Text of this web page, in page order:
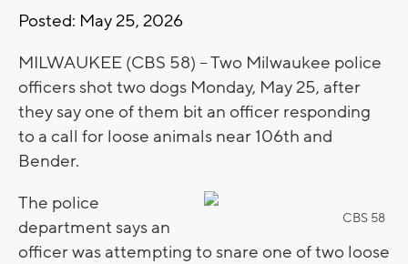
Posted: May 25, 2026
MILWAUKEE (CBS 58) -- Two Milwaukee police
officers shot two dogs Monday, May 25, after
they say one of them bit an officer responding
to a call for loose animals near 106th and
Bender.
CBS 58
The police
department says an
officer was attempting to snare one of two loose